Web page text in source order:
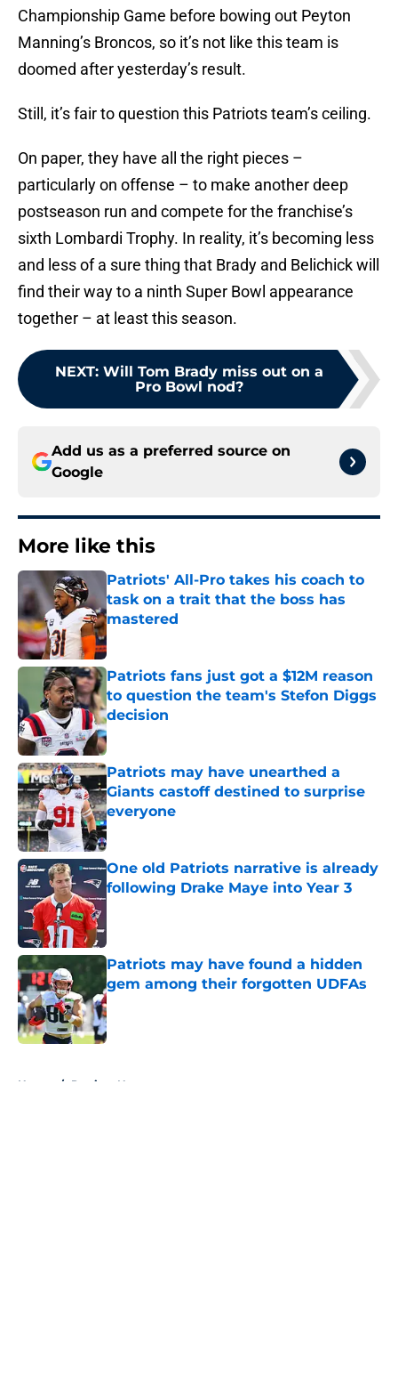
Championship Game before bowing out Peyton
Manning’s Broncos, so it’s not like this team is
doomed after yesterday’s result.
Still, it’s fair to question this Patriots team’s ceiling.
On paper, they have all the right pieces –
particularly on offense – to make another deep
postseason run and compete for the franchise’s
sixth Lombardi Trophy. In reality, it’s becoming less
and less of a sure thing that Brady and Belichick will
find their way to a ninth Super Bowl appearance
together – at least this season.
NEXT: Will Tom Brady miss out on a
Pro Bowl nod?
Add us as a preferred source on
Google
More like this
Patriots' All-Pro takes his coach to
task on a trait that the boss has
mastered
Published by on Invalid Date
Patriots fans just got a $12M reason
to question the team's Stefon Diggs
decision
Published by on Invalid Date
Patriots may have unearthed a
Giants castoff destined to surprise
everyone
Published by on Invalid Date
One old Patriots narrative is already
following Drake Maye into Year 3
Patriots may have found a hidden
gem among their forgotten UDFAs
Published by on Invalid Date
Home / Patriots News